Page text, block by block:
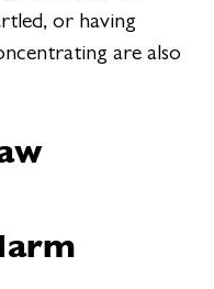
or having
are also